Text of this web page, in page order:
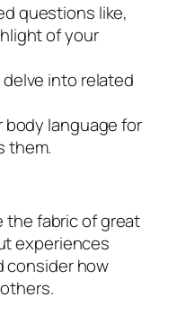
questions like,
of your
into related
language for
them.
the fabric of great
experiences
consider how